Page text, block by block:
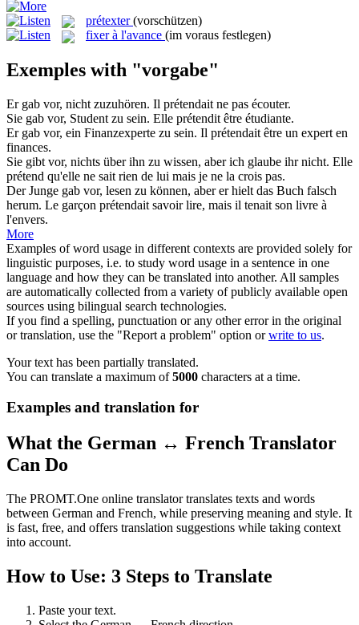
prétexter (vorschützen)
fixer à l'avance (im voraus festlegen)
Exemples with "vorgabe"
Er gab vor, nicht zuzuhören. Il prétendait ne pas écouter.
Sie gab vor, Student zu sein. Elle prétendit être étudiante.
Er gab vor, ein Finanzexperte zu sein. Il prétendait être un expert en
finances.
Sie gibt vor, nichts über ihn zu wissen, aber ich glaube ihr nicht. Elle
prétend qu'elle ne sait rien de lui mais je ne la crois pas.
Der Junge gab vor, lesen zu können, aber er hielt das Buch falsch
herum. Le garçon prétendait savoir lire, mais il tenait son livre à
l'envers.
More
Examples of word usage in different contexts are provided solely for
linguistic purposes, i.e. to study word usage in a sentence in one
language and how they can be translated into another. All samples
are automatically collected from a variety of publicly available open
sources using bilingual search technologies.
If you find a spelling, punctuation or any other error in the original
or translation, use the "Report a problem" option orwrite to us.
Your text has been partially translated.
You can translate a maximum of5000 characters at a time.
Examples and translation for
What the German ↔ French Translator
Can Do
The PROMT.One online translator translates texts and words
between German and French, while preserving meaning and style. It
is fast, free, and offers translation suggestions while taking context
into account.
How to Use: 3 Steps to Translate
Paste your text.